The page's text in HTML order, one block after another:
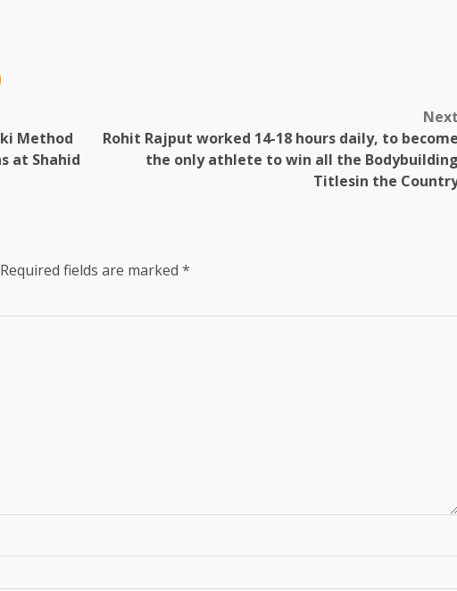
Method
at Shahid
Next
Rohit Rajput worked 14-18 hours daily, to become
the only athlete to win all the Bodybuilding
Titlesin the
Required fields are marked *